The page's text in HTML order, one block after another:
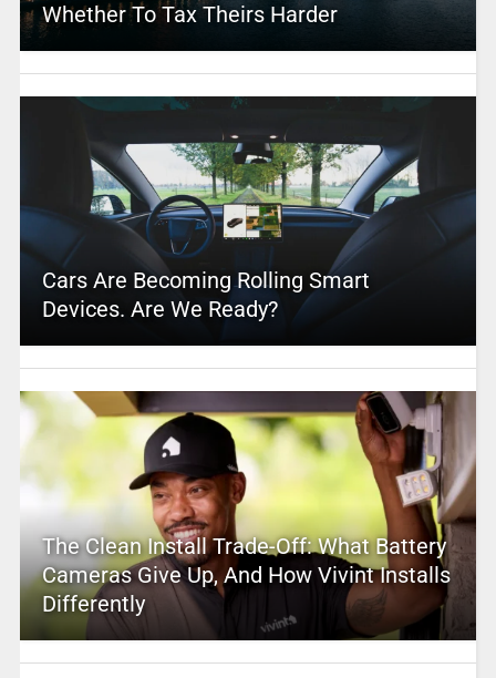
Whether To Tax Theirs Harder
Cars Are Becoming Rolling Smart
Devices. Are We Ready?
The Clean Install Trade-Off: What Battery
Cameras Give Up, And How Vivint Installs
Differently